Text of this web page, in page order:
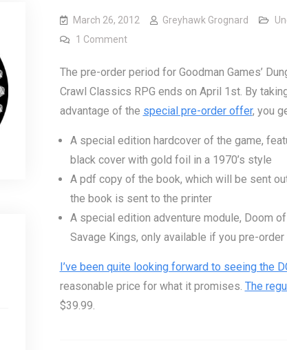
March 26, 2012 Greyhawk Grognard
1 Commenton DCC RPG Pre-Order Ends April 1st
The pre-order period for Goodman Games’
Crawl Classics RPG ends on April 1st. By
advantage of the special pre-order offer, you
A special edition hardcover of the game,
black cover with gold foil in a 1970’s style
A pdf copy of the book, which will be sent
the book is sent to the printer
A special edition adventure module, Doom
Savage Kings, only available if you pre-
I’ve been quite looking forward to seeing the
reasonable price for what it promises. The
$39.99.